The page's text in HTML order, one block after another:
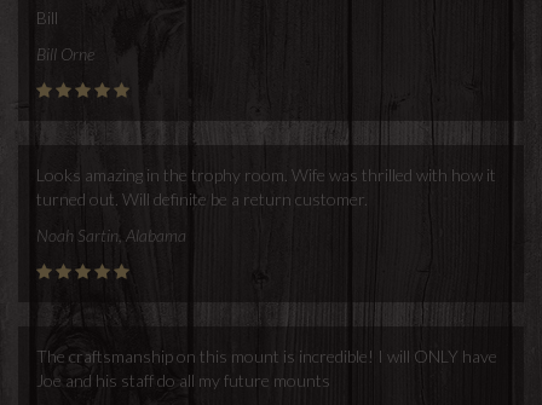
Bill
Bill Orne
Looks amazing in the trophy room. Wife was thrilled with how it
turned out. Will definite be a return customer.
Noah Sartin, Alabama
The craftsmanship on this mount is incredible! I will ONLY have
Joe and his staff do all my future mounts